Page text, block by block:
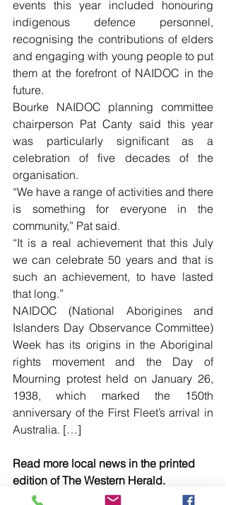
events this year included honouring
indigenous defence personnel,
recognising the contributions of elders
and engaging with young people to put
them at the forefront of NAIDOC in the
future.
Bourke NAIDOC planning committee
chairperson Pat Canty said this year
was particularly significant as a
celebration of five decades of the
organisation.
“We have a range of activities and there
is something for everyone in the
community,” Pat said.
“It is a real achievement that this July
we can celebrate 50 years and that is
such an achievement, to have lasted
that long.”
NAIDOC (National Aborigines and
Islanders Day Observance Committee)
Week has its origins in the Aboriginal
rights movement and the Day of
Mourning protest held on January 26,
1938, which marked the 150th
anniversary of the First Fleet’s arrival in
Australia. […]
Read more local news in the printed
edition of The Western Herald.
To subscribe call (02) 6872 2333 today